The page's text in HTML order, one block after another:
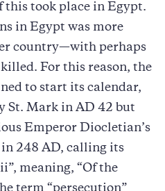
this took place in Egypt.
in Egypt was more
country—with perhaps
For this reason, the
to start its calendar,
St. Mark in AD 42 but
Emperor Diocletian’s
in 248 AD, calling its
meaning, “Of the